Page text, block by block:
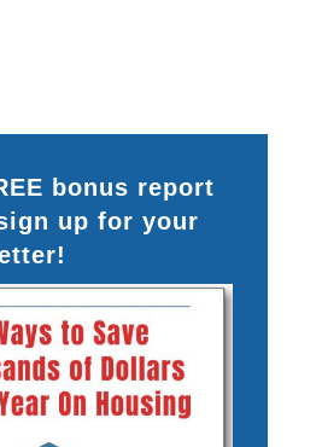
bonus report
up for your